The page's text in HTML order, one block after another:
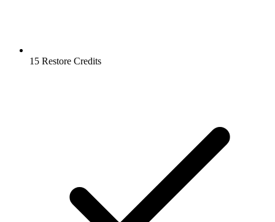
15 Restore Credits